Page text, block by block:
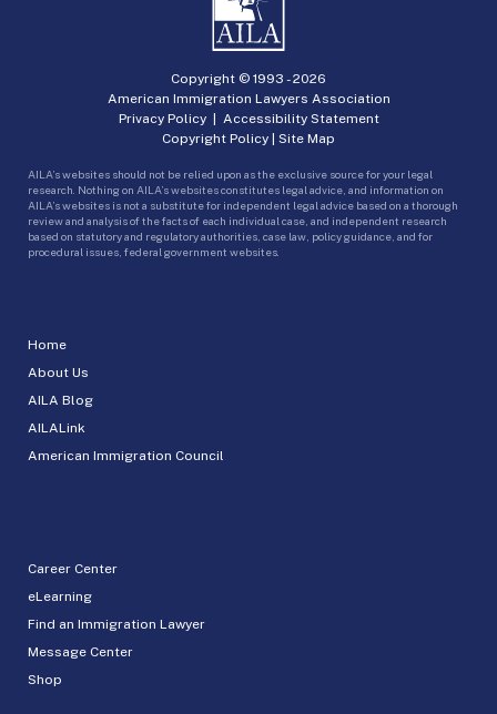
Home
About Us
AILA Blog
AILALink
American Immigration Council
Career Center
eLearning
Find an Immigration Lawyer
Message Center
Shop
Copyright © 1993 -2026
American Immigration Lawyers Association
Privacy Policy| Accessibility Statement
Copyright Policy | Site Map
AILA’s websites should not be relied upon as the exclusive source for your legal
research. Nothing on AILA’s websites constitutes legal advice, and information on
AILA’s websites is not a substitute for independent legal advice based on a thorough
review and analysis of the facts of each individual case, and independent research
based on statutory and regulatory authorities, case law, policy guidance, and for
procedural issues, federal government websites.